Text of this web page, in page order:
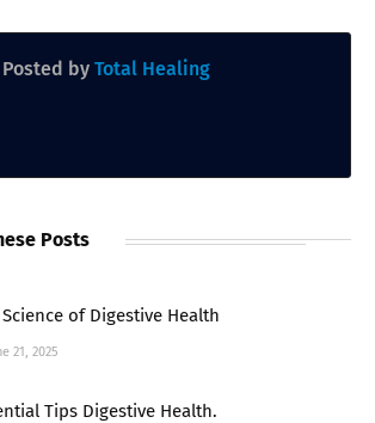
Posted by Total Healing
Posts
of Digestive Health
21, 2025
Tips Digestive Health.